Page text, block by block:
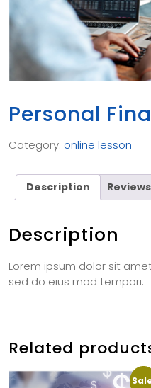
Personal
Category: online lesson
Description
Description
Lorem ipsum dolor sit
sed do eius mod tempori.
Related